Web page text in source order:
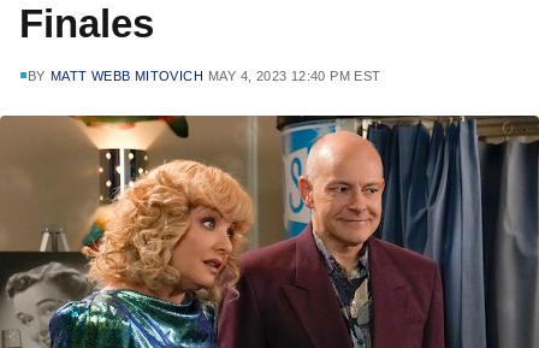
Finales
BY MATT WEBB MITOVICH MAY 4, 2023 12:40 PM EST